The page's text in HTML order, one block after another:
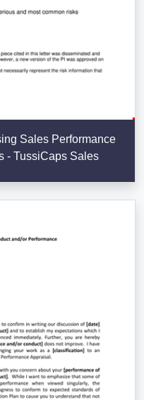
Sales Performance
- TussiCaps Sales